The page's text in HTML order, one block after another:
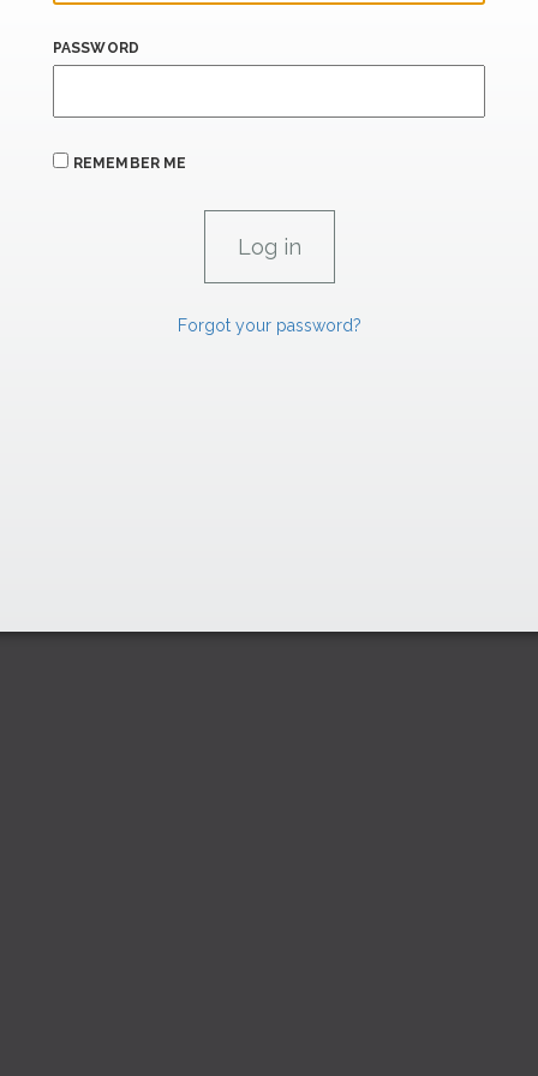
PASSWORD
REMEMBER ME
Forgot your password?